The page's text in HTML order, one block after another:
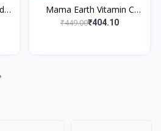
Mama Earth Vitamin C
Body Lotion
₹449.00₹404.10
›